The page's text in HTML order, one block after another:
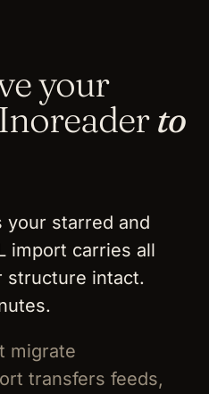
your
to
your starred and
import carries all
structure intact.
migrate
transfers feeds,